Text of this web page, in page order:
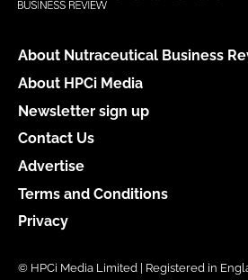
About Nutraceutical Business
About HPCi Media
Newsletter sign up
Contact Us
Advertise
Terms and Conditions
Privacy
© HPCi Media Limited | Registered in